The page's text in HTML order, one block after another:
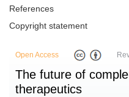
References
Copyright statement
Open Access
The future of
therapeutics